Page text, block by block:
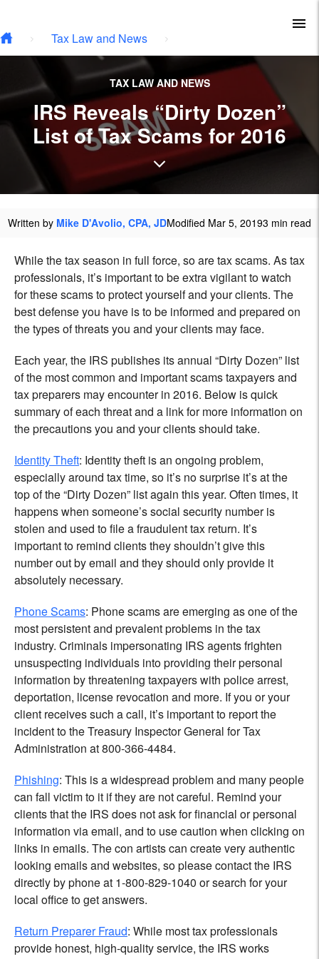
Tax Law and News
TAX LAW AND NEWS
IRS Reveals “Dirty Dozen”
List of Tax Scams for 2016
Written by Mike D'Avolio, CPA, JDModified Mar 5, 20193 min read
While the tax season in full force, so are tax scams. As tax
professionals, it’s important to be extra vigilant to watch
for these scams to protect yourself and your clients. The
best defense you have is to be informed and prepared on
the types of threats you and your clients may face.
Each year, the IRS publishes its annual “Dirty Dozen” list
of the most common and important scams taxpayers and
tax preparers may encounter in 2016. Below is quick
summary of each threat and a link for more information on
the precautions you and your clients should take.
Identity Theft: Identity theft is an ongoing problem,
especially around tax time, so it’s no surprise it’s at the
top of the “Dirty Dozen” list again this year. Often times, it
happens when someone’s social security number is
stolen and used to file a fraudulent tax return. It’s
important to remind clients they shouldn’t give this
number out by email and they should only provide it
absolutely necessary.
Phone Scams: Phone scams are emerging as one of the
most persistent and prevalent problems in the tax
industry. Criminals impersonating IRS agents frighten
unsuspecting individuals into providing their personal
information by threatening taxpayers with police arrest,
deportation, license revocation and more. If you or your
client receives such a call, it’s important to report the
incident to the Treasury Inspector General for Tax
Administration at 800-366-4484.
Phishing: This is a widespread problem and many people
can fall victim to it if they are not careful. Remind your
clients that the IRS does not ask for financial or personal
information via email, and to use caution when clicking on
links in emails. The con artists can create very authentic
looking emails and websites, so please contact the IRS
directly by phone at 1-800-829-1040 or search for your
local office to get answers.
Return Preparer Fraud: While most tax professionals
provide honest, high-quality service, the IRS works